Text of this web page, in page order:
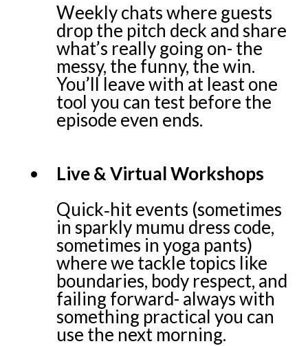
Weekly chats where guests
drop the pitch deck and share
what’s really going on- the
messy, the funny, the win.
You’ll leave with at least one
tool you can test before the
episode even ends.
Live & Virtual Workshops
Quick‑hit events (sometimes
in sparkly mumu dress code,
sometimes in yoga pants)
where we tackle topics like
boundaries, body respect, and
failing forward- always with
something practical you can
use the next morning.